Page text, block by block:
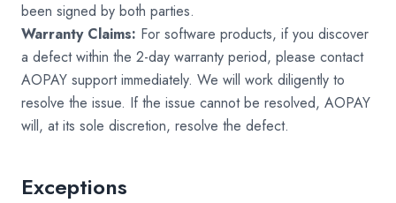
been signed by both parties.
Warranty Claims: For software products, if you discover
a defect within the 2-day warranty period, please contact
AOPAY support immediately. We will work diligently to
resolve the issue. If the issue cannot be resolved, AOPAY
will, at its sole discretion, resolve the defect.
Exceptions